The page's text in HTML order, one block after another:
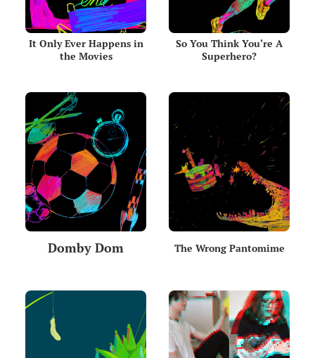
It Only Ever Happens in
the Movies
So You Think You're A
Superhero?
Domby Dom The Wrong Pantomime